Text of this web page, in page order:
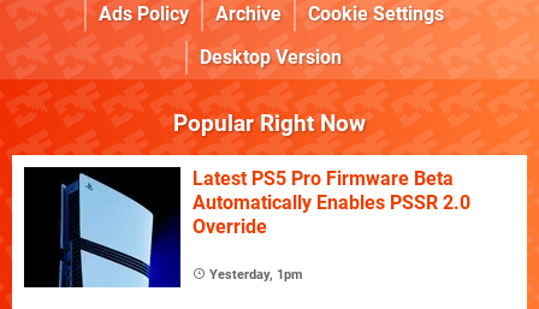
Ads Policy
Archive
Cookie Settings
Desktop Version
Popular Right Now
Latest PS5 Pro Firmware Beta
Automatically Enables PSSR 2.0
Override
Yesterday, 1pm